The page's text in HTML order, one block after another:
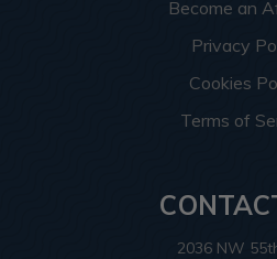
Become an
Privacy
Cookies
Terms of
2036 NW